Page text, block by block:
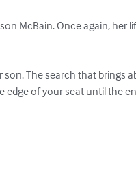
McBain. Once again, her
The search that
edge of your seat until the